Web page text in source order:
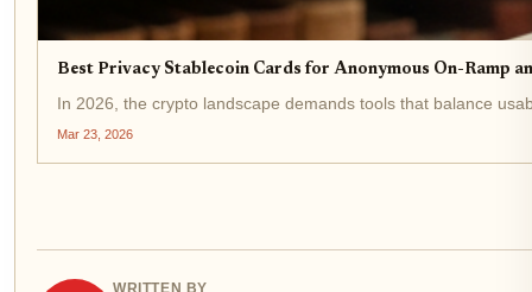
Best Privacy Stablecoin Cards for Anonymous On-Ramp
In 2026, the crypto landscape demands tools that balance
Mar 23, 2026
WRITTEN BY